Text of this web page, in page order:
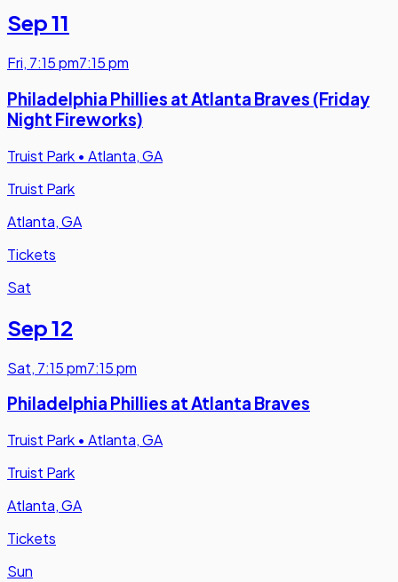
Sep 11
Fri, 7:15 pm7:15 pm
Philadelphia Phillies at Atlanta Braves (Friday
Night Fireworks)
Truist Park • Atlanta, GA
Truist Park
Atlanta, GA
Tickets
Sat
Sep 12
Sat, 7:15 pm7:15 pm
Philadelphia Phillies at Atlanta Braves
Truist Park • Atlanta, GA
Truist Park
Atlanta, GA
Tickets
Sun